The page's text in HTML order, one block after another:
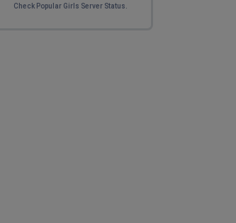
Check Popular Girls Server Status.